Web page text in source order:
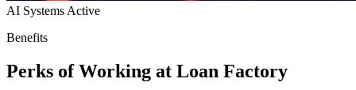
AI Systems Active
Benefits
Perks of Working at Loan Factory